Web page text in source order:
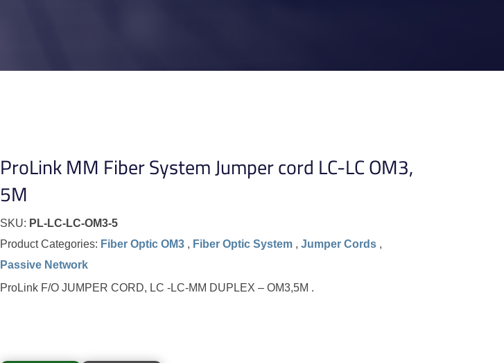
ProLink MM Fiber System Jumper cord LC-LC OM3,
5M
SKU: PL-LC-LC-OM3-5
Product Categories: Fiber Optic OM3 , Fiber Optic System , Jumper Cords ,
Passive Network
ProLink F/O JUMPER CORD, LC -LC-MM DUPLEX – OM3,5M .